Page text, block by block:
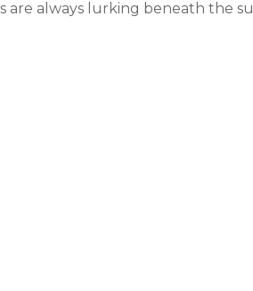
are always lurking beneath the